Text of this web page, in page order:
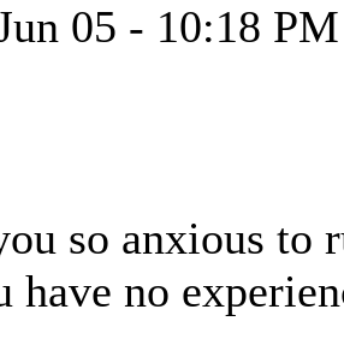
05 - 10:18 PM
so anxious to
have no